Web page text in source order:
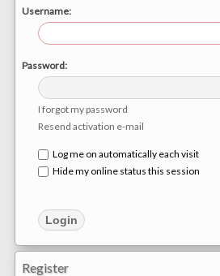
Username:
Password:
I forgot my password
Resend activation e-mail
Log me on automatically each visit
Hide my online status this session
Register